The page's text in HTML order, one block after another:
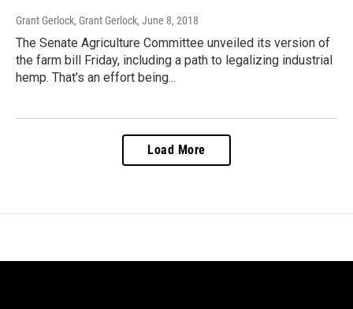
Grant Gerlock, Grant Gerlock, June 8, 2018
The Senate Agriculture Committee unveiled its version of
the farm bill Friday, including a path to legalizing industrial
hemp. That’s an effort being...
Load More